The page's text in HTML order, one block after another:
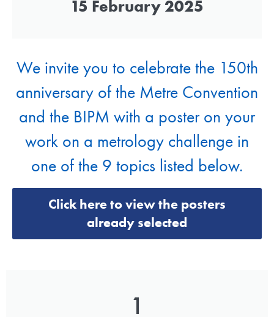
15 February 2025
We invite you to celebrate the 150th
anniversary of the Metre Convention
and the BIPM with a poster on your
work on a metrology challenge in
one of the 9 topics listed below.
Click here to view the posters
already selected
1